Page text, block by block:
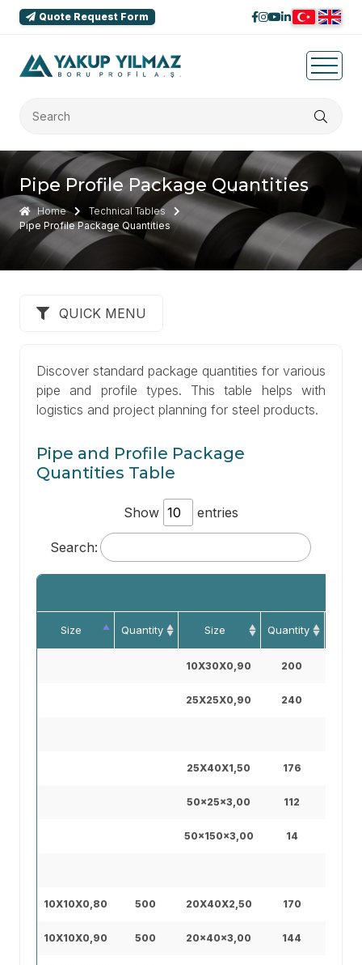
Quote Request Form
Pipe Profile Package Quantities
Home
Technical Tables
Pipe Profile Package Quantities
QUICK MENU
Discover standard package quantities for various
pipe and profile types. This table helps with
logistics and project planning for steel products.
Pipe and Profile Package
Quantities Table
Show entries
Search:
Size Quantity Size Quantity
10X30X0,90 200
25X25X0,90 240
25X40X1,50 176
50x25x3,00 112
50x150x3,00 14
10X10X0,80 500 20X40X2,50 170
10X10X0,90 500 20x40x3,00 144